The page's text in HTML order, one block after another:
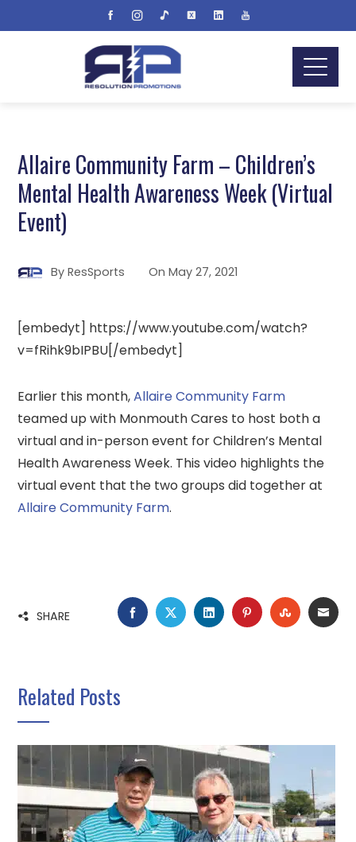
Allaire Community Farm – Children’s
Mental Health Awareness Week (Virtual
Event)
ByResSports OnMay 27, 2021
[embedyt] https://www.youtube.com/watch?
v=fRihk9bIPBU[/embedyt]
Earlier this month,Allaire Community Farm
teamed up with Monmouth Cares to host both a
virtual and in-person event for Children’s Mental
Health Awareness Week. This video highlights the
virtual event that the two groups did together at
Allaire Community Farm.
SHARE FACEBOOK
TWITTERLINKEDINPINTEREST
Related Posts